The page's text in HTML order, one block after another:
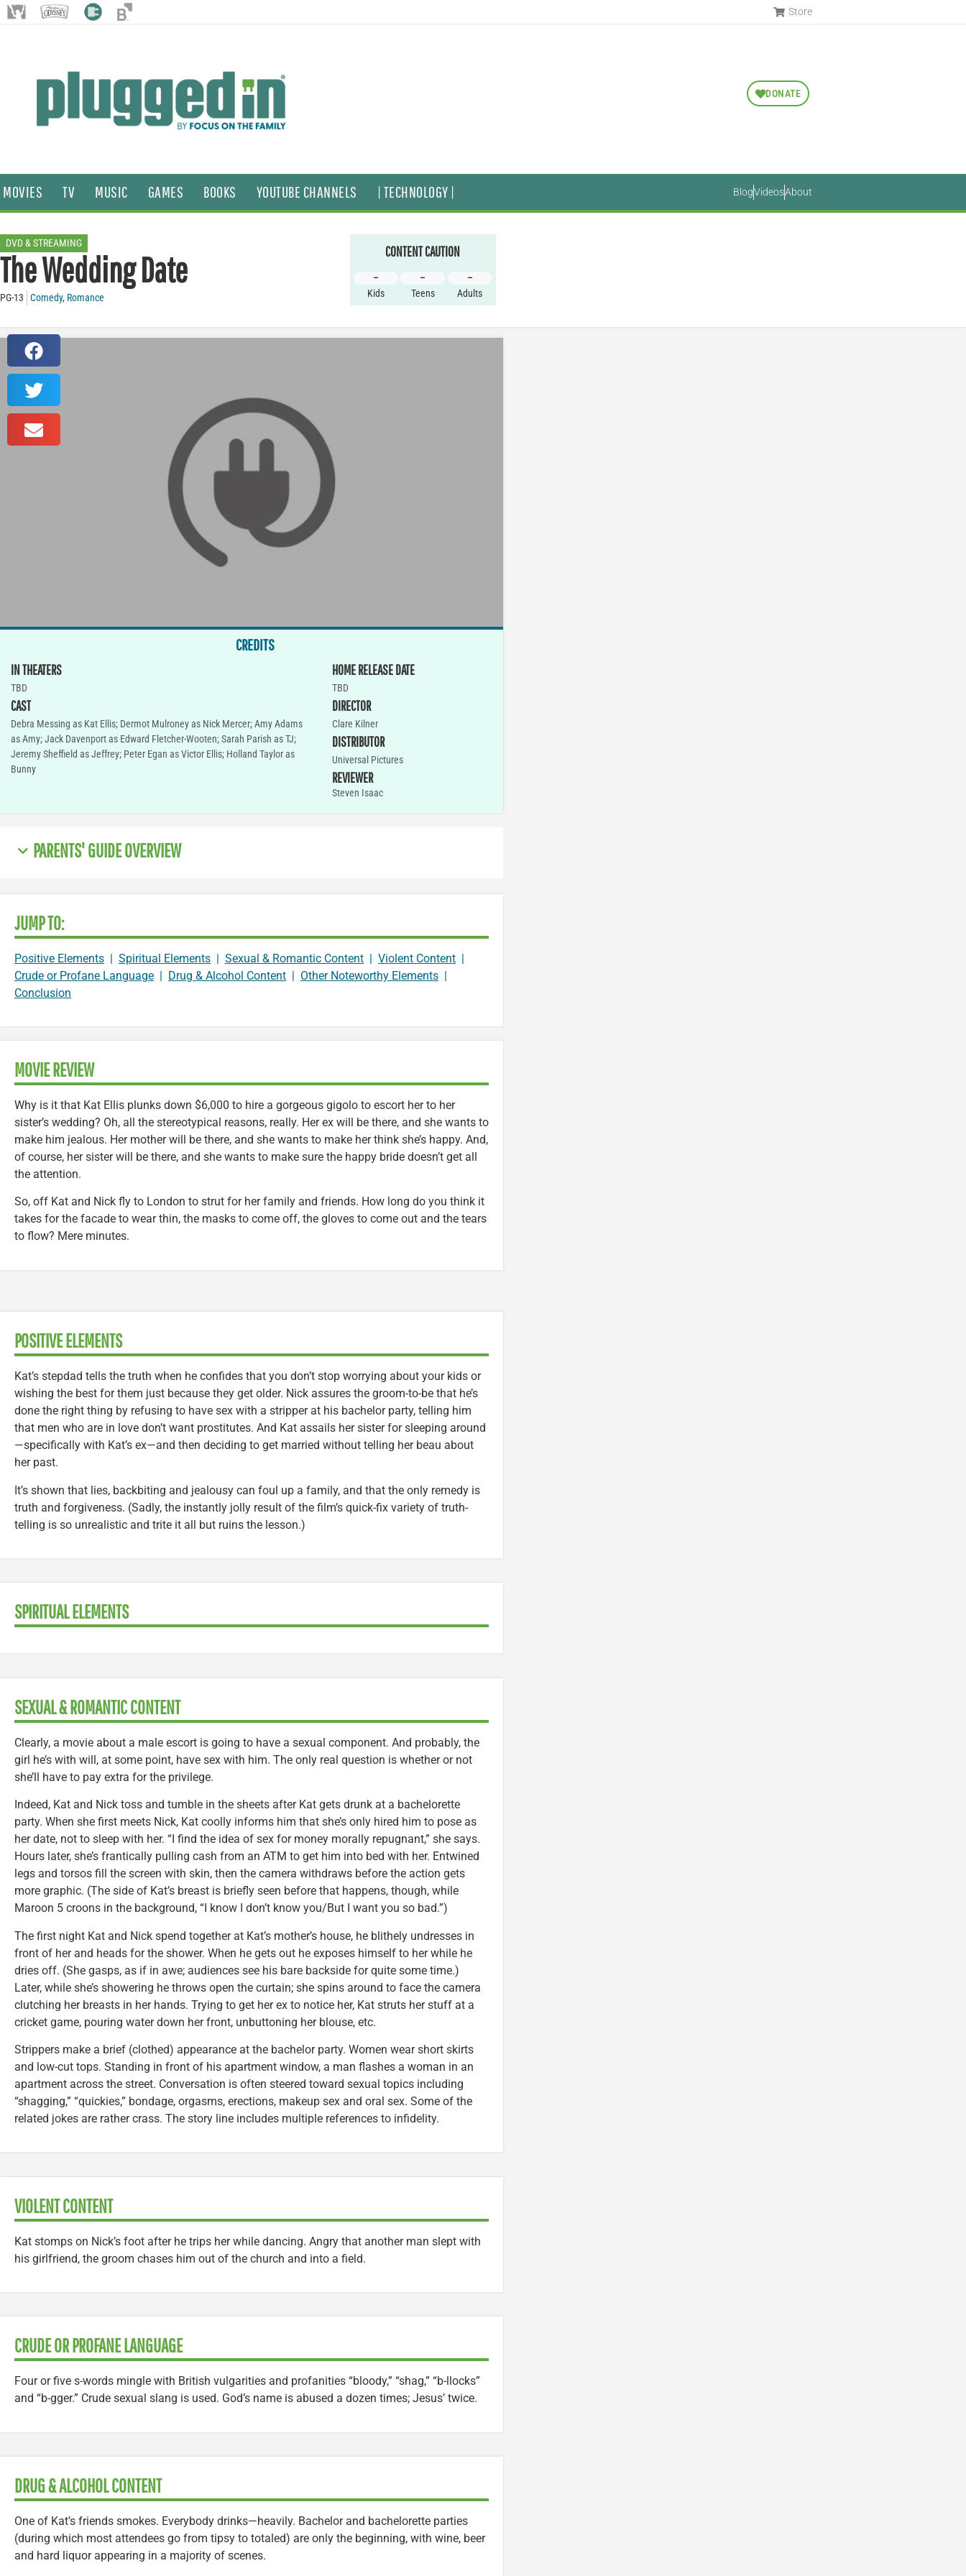
Store
DONATE
MOVIES TV MUSIC GAMES BOOKS YOUTUBE CHANNELS | TECHNOLOGY | BlogVideosAbout
DVD & STREAMING
The Wedding Date
PG-13 Comedy, Romance
CONTENT CAUTION
–
Kids
–
Teens
–
Adults
CREDITS
IN THEATERS
TBD
CAST
Debra Messing as Kat Ellis; Dermot Mulroney as Nick Mercer; Amy Adams
as Amy; Jack Davenport as Edward Fletcher-Wooten; Sarah Parish as TJ;
Jeremy Sheffield as Jeffrey; Peter Egan as Victor Ellis; Holland Taylor as
Bunny
HOME RELEASE DATE
TBD
DIRECTOR
Clare Kilner
DISTRIBUTOR
Universal Pictures
REVIEWER
Steven Isaac
PARENTS' GUIDE OVERVIEW
JUMP TO:
Positive Elements | Spiritual Elements | Sexual & Romantic Content | Violent Content |
Crude or Profane Language | Drug & Alcohol Content | Other Noteworthy Elements |
Conclusion
MOVIE REVIEW
Why is it that Kat Ellis plunks down $6,000 to hire a gorgeous gigolo to escort her to her
sister’s wedding? Oh, all the stereotypical reasons, really. Her ex will be there, and she wants to
make him jealous. Her mother will be there, and she wants to make her think she’s happy. And,
of course, her sister will be there, and she wants to make sure the happy bride doesn’t get all
the attention.
So, off Kat and Nick fly to London to strut for her family and friends. How long do you think it
takes for the facade to wear thin, the masks to come off, the gloves to come out and the tears
to flow? Mere minutes.
POSITIVE ELEMENTS
Kat’s stepdad tells the truth when he confides that you don’t stop worrying about your kids or
wishing the best for them just because they get older. Nick assures the groom-to-be that he’s
done the right thing by refusing to have sex with a stripper at his bachelor party, telling him
that men who are in love don’t want prostitutes. And Kat assails her sister for sleeping around
—specifically with Kat’s ex—and then deciding to get married without telling her beau about
her past.
It’s shown that lies, backbiting and jealousy can foul up a family, and that the only remedy is
truth and forgiveness. (Sadly, the instantly jolly result of the film’s quick-fix variety of truth-
telling is so unrealistic and trite it all but ruins the lesson.)
SPIRITUAL ELEMENTS
SEXUAL & ROMANTIC CONTENT
Clearly, a movie about a male escort is going to have a sexual component. And probably, the
girl he’s with will, at some point, have sex with him. The only real question is whether or not
she’ll have to pay extra for the privilege.
Indeed, Kat and Nick toss and tumble in the sheets after Kat gets drunk at a bachelorette
party. When she first meets Nick, Kat coolly informs him that she’s only hired him to pose as
her date, not to sleep with her. “I find the idea of sex for money morally repugnant,” she says.
Hours later, she’s frantically pulling cash from an ATM to get him into bed with her. Entwined
legs and torsos fill the screen with skin, then the camera withdraws before the action gets
more graphic. (The side of Kat’s breast is briefly seen before that happens, though, while
Maroon 5 croons in the background, “I know I don’t know you/But I want you so bad.”)
The first night Kat and Nick spend together at Kat’s mother’s house, he blithely undresses in
front of her and heads for the shower. When he gets out he exposes himself to her while he
dries off. (She gasps, as if in awe; audiences see his bare backside for quite some time.)
Later, while she’s showering he throws open the curtain; she spins around to face the camera
clutching her breasts in her hands. Trying to get her ex to notice her, Kat struts her stuff at a
cricket game, pouring water down her front, unbuttoning her blouse, etc.
Strippers make a brief (clothed) appearance at the bachelor party. Women wear short skirts
and low-cut tops. Standing in front of his apartment window, a man flashes a woman in an
apartment across the street. Conversation is often steered toward sexual topics including
“shagging,” “quickies,” bondage, orgasms, erections, makeup sex and oral sex. Some of the
related jokes are rather crass. The story line includes multiple references to infidelity.
VIOLENT CONTENT
Kat stomps on Nick’s foot after he trips her while dancing. Angry that another man slept with
his girlfriend, the groom chases him out of the church and into a field.
CRUDE OR PROFANE LANGUAGE
Four or five s-words mingle with British vulgarities and profanities “bloody,” “shag,” “b-llocks”
and “b-gger.” Crude sexual slang is used. God’s name is abused a dozen times; Jesus’ twice.
DRUG & ALCOHOL CONTENT
One of Kat’s friends smokes. Everybody drinks—heavily. Bachelor and bachelorette parties
(during which most attendees go from tipsy to totaled) are only the beginning, with wine, beer
and hard liquor appearing in a majority of scenes.